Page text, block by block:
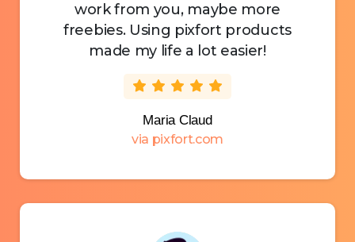
work from you, maybe more
freebies. Using pixfort products
made my life a lot easier!
Maria Claud
via pixfort.com